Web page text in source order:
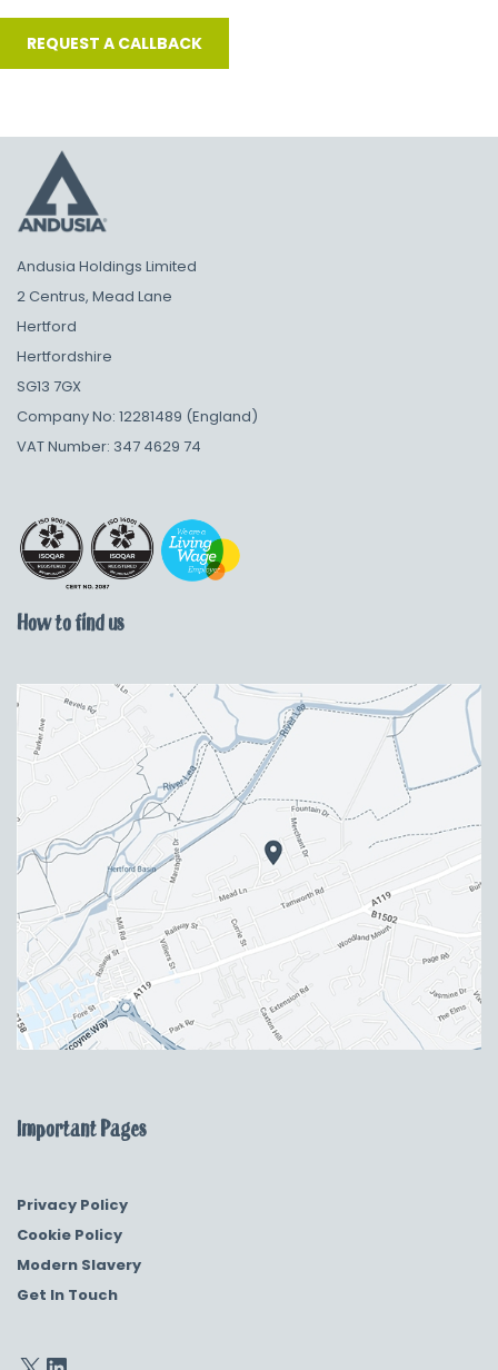
Andusia Holdings Limited
2 Centrus, Mead Lane
Hertford
Hertfordshire
SG13 7GX
Company No: 12281489 (England)
VAT Number: 347 4629 74
How to find us
Important Pages
Privacy Policy
Cookie Policy
Modern Slavery
Get In Touch